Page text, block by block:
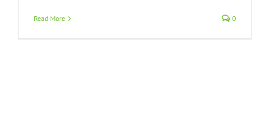
Read More 0